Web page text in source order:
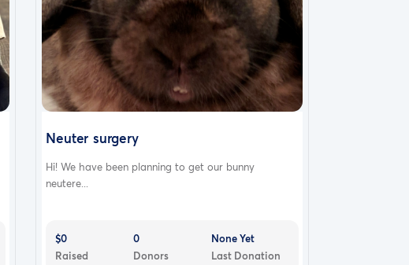
Neuter surgery
Hi! We have been planning to get our bunny
neutere...
$0
Raised
0
Donors
None Yet
Last Donation